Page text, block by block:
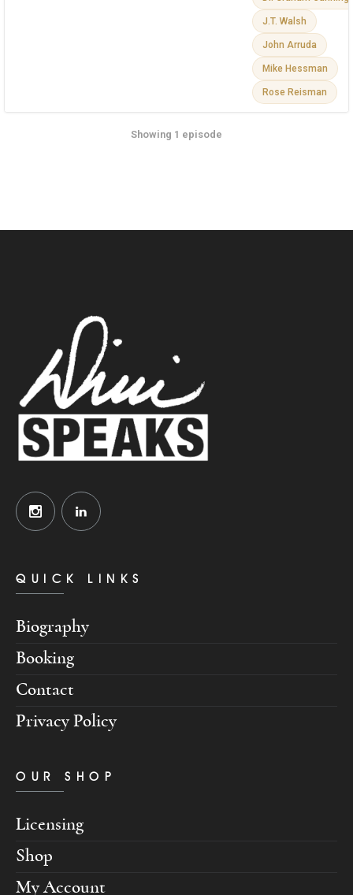
J.T. Walsh
John Arruda
Mike Hessman
Rose Reisman
Showing 1 episode
QUICK LINKS
Biography
Booking
Contact
Privacy Policy
OUR SHOP
Licensing
Shop
My Account